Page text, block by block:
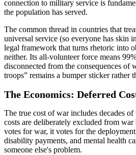
connection to military service is
the population has served.
The common thread in countries that
universal service (so everyone has skin
legal framework that turns rhetoric into
neither. Its all-volunteer force means
disconnected from the consequences of
troops” remains a bumper sticker rather
The Economics: Deferred
The true cost of war includes decades
costs are deliberately excluded from
votes for war, it votes for the
disability payments, and mental health
someone else's problem.